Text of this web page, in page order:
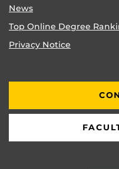
News
Top Online Degree
Privacy Notice